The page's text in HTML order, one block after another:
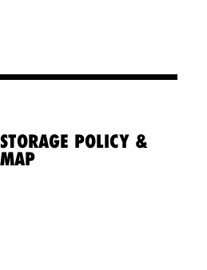
POLICY &